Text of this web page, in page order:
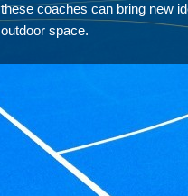
these coaches can bring new
outdoor space.